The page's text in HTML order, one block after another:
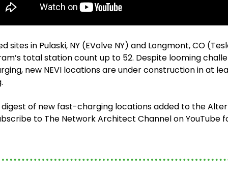
sites in Pulaski, NY (EVolve NY) and Longmont, CO
total station count up to 52. Despite looming
new NEVI locations are under construction in at
of new fast-charging locations added to the
to The Network Architect Channel on YouTube